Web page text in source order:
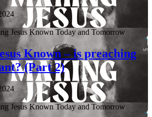
Jesus Known Today and Tomorrow
Known – is preaching
(Part 2)
Jesus Known Today and Tomorrow